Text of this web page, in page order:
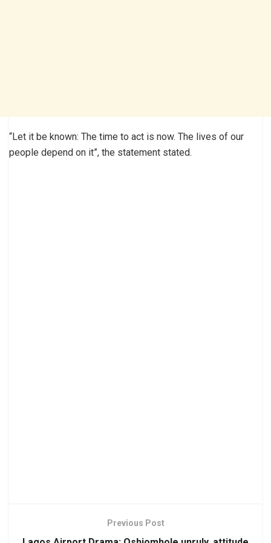
“Let it be known: The time to act is now. The lives of our
people depend on it”, the statement stated.
Previous Post